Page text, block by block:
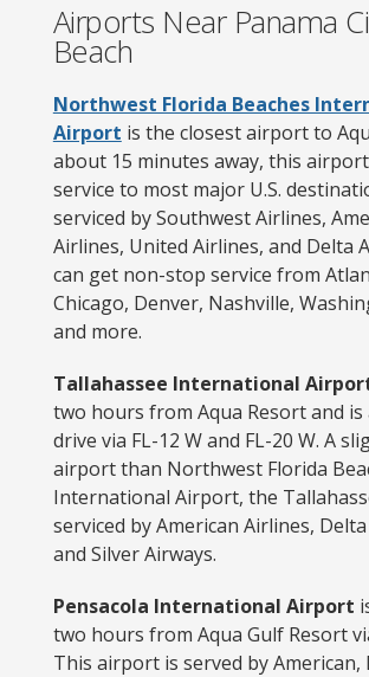
Airports Near Panama
Beach
Northwest Florida Beaches
Airport is the closest airport to
about 15 minutes away, this
service to most major U.S.
serviced by Southwest Airlines,
Airlines, United Airlines, and Delta
can get non-stop service from
Chicago, Denver, Nashville,
and more.
Tallahassee International
two hours from Aqua Resort and is
drive via FL-12 W and FL-20 W. A
airport than Northwest Florida
International Airport, the
serviced by American Airlines,
and Silver Airways.
Pensacola International Airport
two hours from Aqua Gulf Resort
This airport is served by American,